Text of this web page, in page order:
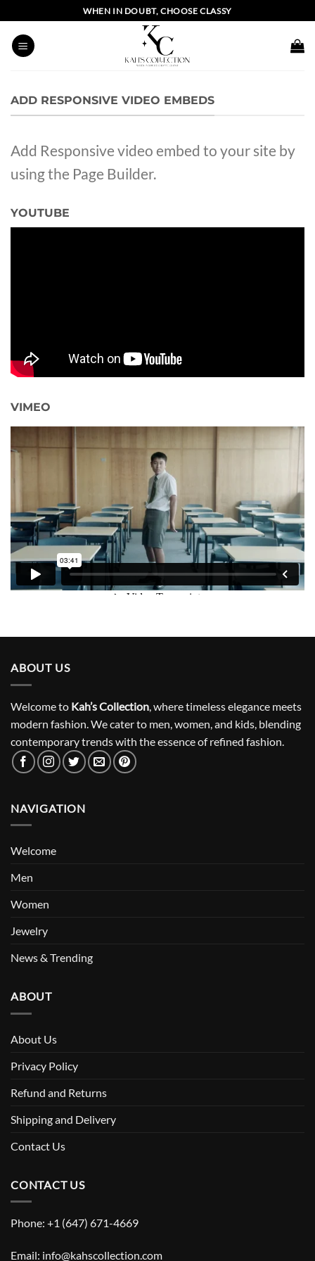
to
content
WHEN IN DOUBT, CHOOSE CLASSY
ADD RESPONSIVE VIDEO EMBEDS
Add Responsive video embed to your site by
using the Page Builder.
YOUTUBE
VIMEO
ABOUT US
Welcome to Kah’s Collection , where timeless elegance meets
modern fashion. We cater to men, women, and kids, blending
contemporary trends with the essence of refined fashion.
NAVIGATION
Welcome
Men
Women
Jewelry
News & Trending
ABOUT
About Us
Privacy Policy
Refund and Returns
Shipping and Delivery
Contact Us
CONTACT US
Phone: +1 (647) 671-4669
Email: info@kahscollection.com